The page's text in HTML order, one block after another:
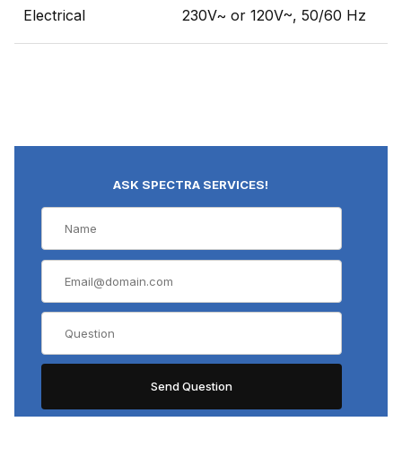
Electrical
230V~ or 120V~, 50/60 Hz
ASK SPECTRA SERVICES!